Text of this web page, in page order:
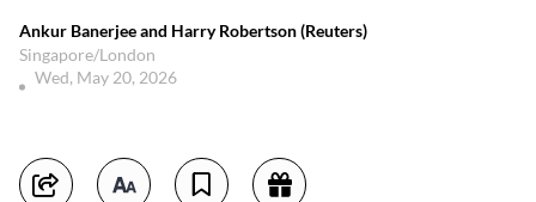
Ankur Banerjee and Harry Robertson (Reuters)
Singapore/London
Wed, May 20, 2026